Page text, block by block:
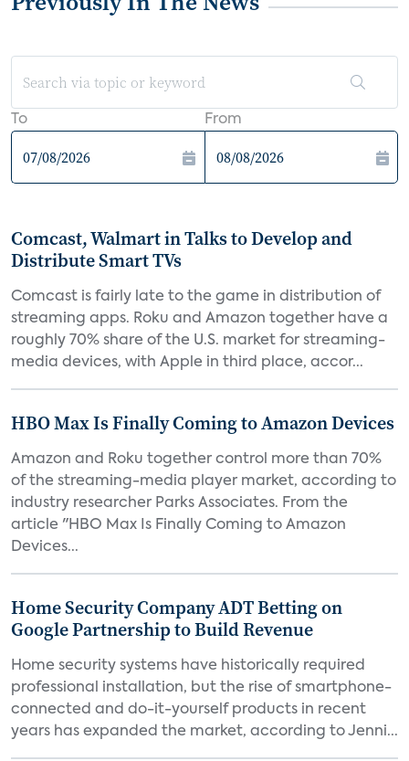
To From
Comcast, Walmart in Talks to Develop and
Distribute Smart TVs
Comcast is fairly late to the game in distribution of
streaming apps. Roku and Amazon together have a
roughly 70% share of the U.S. market for streaming-
media devices, with Apple in third place, accor...
HBO Max Is Finally Coming to Amazon Devices
Amazon and Roku together control more than 70%
of the streaming-media player market, according to
industry researcher Parks Associates. From the
article "HBO Max Is Finally Coming to Amazon
Devices...
Home Security Company ADT Betting on
Google Partnership to Build Revenue
Home security systems have historically required
professional installation, but the rise of smartphone-
connected and do-it-yourself products in recent
years has expanded the market, according to Jenni...